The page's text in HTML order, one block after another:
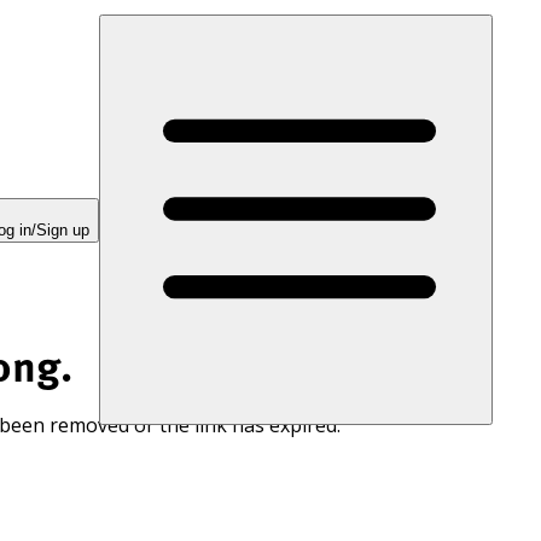
in/Sign up
removed or the link has expired.